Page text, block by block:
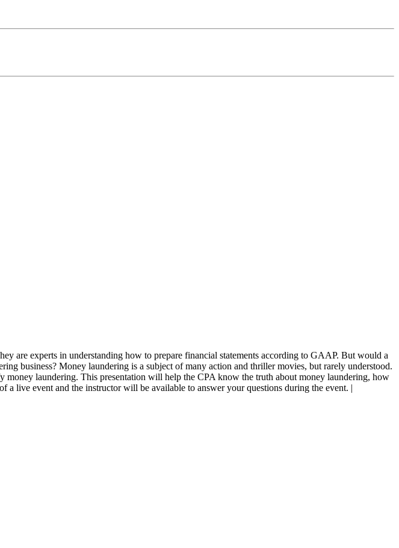
are experts in understanding how to prepare financial statements according to GAAP. But would a
business? Money laundering is a subject of many action and thriller movies, but rarely understood.
laundering. This presentation will help the CPA know the truth about money laundering, how
a live event and the instructor will be available to answer your questions during the event. |